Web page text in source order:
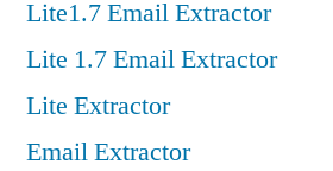
Lite1.7 Email Extractor
Lite 1.7 Email Extractor
Lite Extractor
Email Extractor